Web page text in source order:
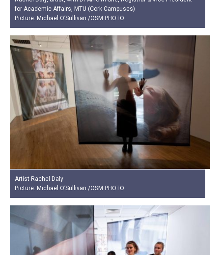
for Academic Affairs, MTU (Cork Campuses)
Picture: Michael O’Sullivan /OSM PHOTO
Artist Rachel Daly
Picture: Michael O’Sullivan /OSM PHOTO